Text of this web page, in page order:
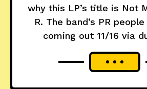
why this LP’s title is Not
R. The band’s PR
coming out 11/16 via